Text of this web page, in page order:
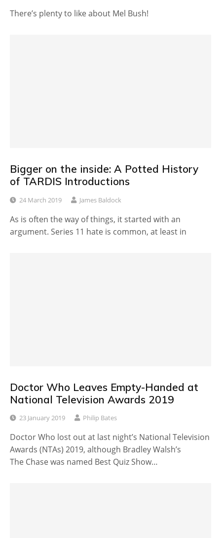
There’s plenty to like about Mel Bush!
Bigger on the inside: A Potted History
of TARDIS Introductions
24 March 2019 James Baldock
As is often the way of things, it started with an
argument. Series 11 hate is common, at least in
Doctor Who Leaves Empty-Handed at
National Television Awards 2019
23 January 2019 Philip Bates
Doctor Who lost out at last night’s National Television
Awards (NTAs) 2019, although Bradley Walsh’s
The Chase was named Best Quiz Show…